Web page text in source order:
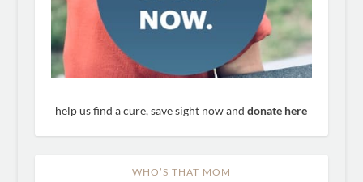
help us find a cure, save sight now anddonate here
WHO’S THAT MOM